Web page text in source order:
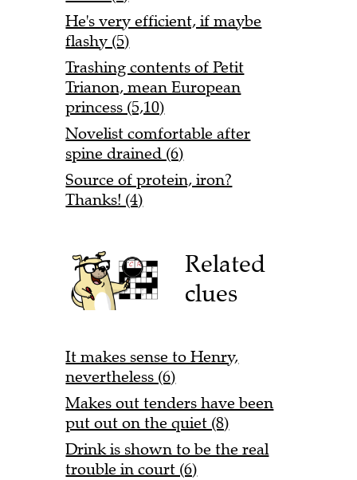
He's very efficient, if maybe
flashy (5)
Trashing contents of Petit
Trianon, mean European
princess (5,10)
Novelist comfortable after
spine drained (6)
Source of protein, iron?
Thanks! (4)
Related
clues
It makes sense to Henry,
nevertheless (6)
Makes out tenders have been
put out on the quiet (8)
Drink is shown to be the real
trouble in court (6)